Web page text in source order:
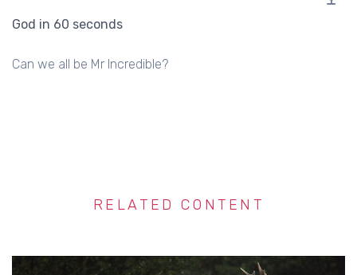
God in 60 seconds
Can we all be Mr Incredible?
RELATED CONTENT